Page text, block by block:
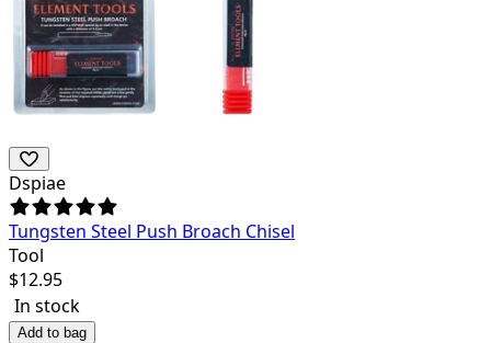
Dspiae
Tungsten Steel Push Broach Chisel
Tool
$12.95
In stock
Add to bag